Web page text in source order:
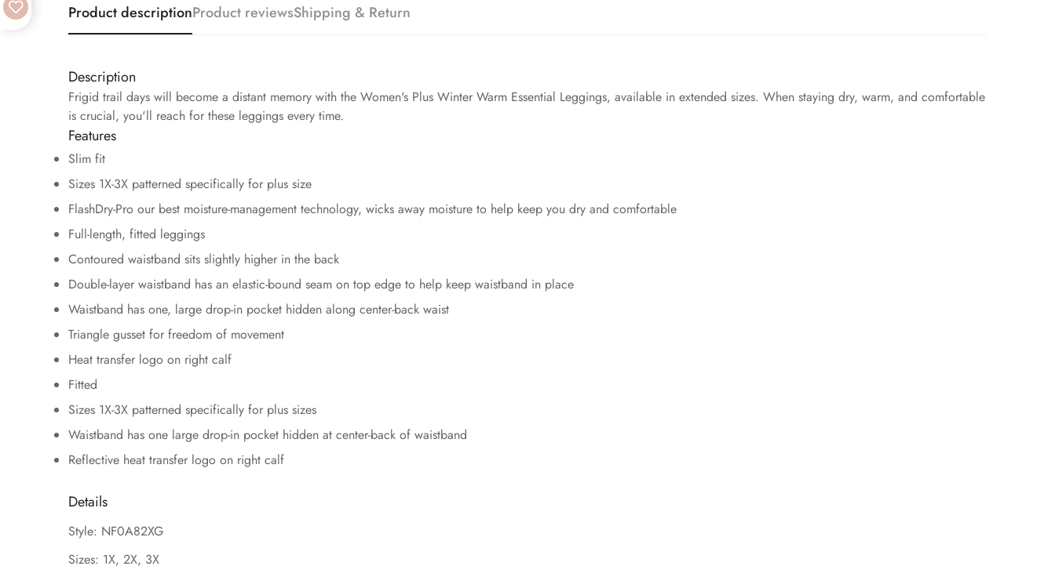
Product descriptionProduct reviewsShipping & Return
Description
Frigid trail days will become a distant memory with the Women's Plus Winter Warm Essential Leggings, available in extended sizes. When staying dry, warm, and comfortable
is crucial, you'll reach for these leggings every time.
Features
Slim fit
Sizes 1X-3X patterned specifically for plus size
FlashDry-Pro our best moisture-management technology, wicks away moisture to help keep you dry and comfortable
Full-length, fitted leggings
Contoured waistband sits slightly higher in the back
Double-layer waistband has an elastic-bound seam on top edge to help keep waistband in place
Waistband has one, large drop-in pocket hidden along center-back waist
Triangle gusset for freedom of movement
Heat transfer logo on right calf
Fitted
Sizes 1X-3X patterned specifically for plus sizes
Waistband has one large drop-in pocket hidden at center-back of waistband
Reflective heat transfer logo on right calf
Details
Style: NF0A82XG
Sizes: 1X, 2X, 3X